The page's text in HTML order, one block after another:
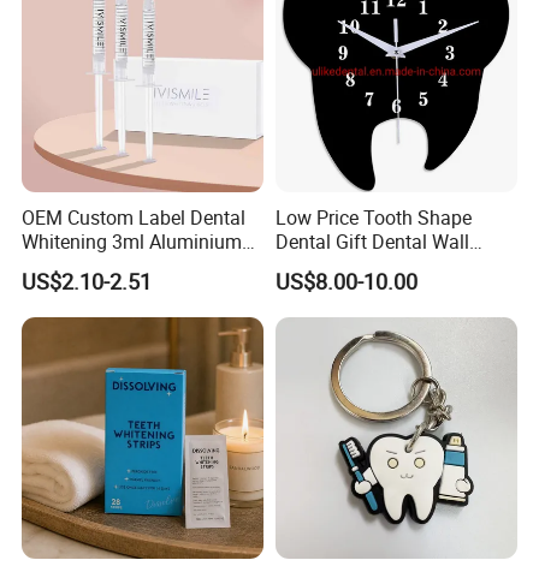
Q1. Are you a source factory?
A1. Yes, we are direct manufacturer with 12 years production
experience in industry.
We have corporate brands and also can provide customized
services to customers.
Q2. What certificates do you have?
OEM Custom Label Dental
Whitening 3ml Aluminium
Teeth Whitening Gel Non
Peroxide Teeth Whitening
Gel
US$2.10-2.51
Low Price Tooth Shape
Dental Gift Dental Wall
Clock
US$8.00-10.00